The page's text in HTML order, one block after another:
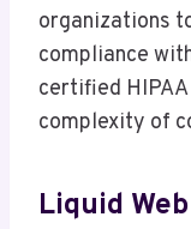
organizations
compliance
certified
complexity of
Liquid